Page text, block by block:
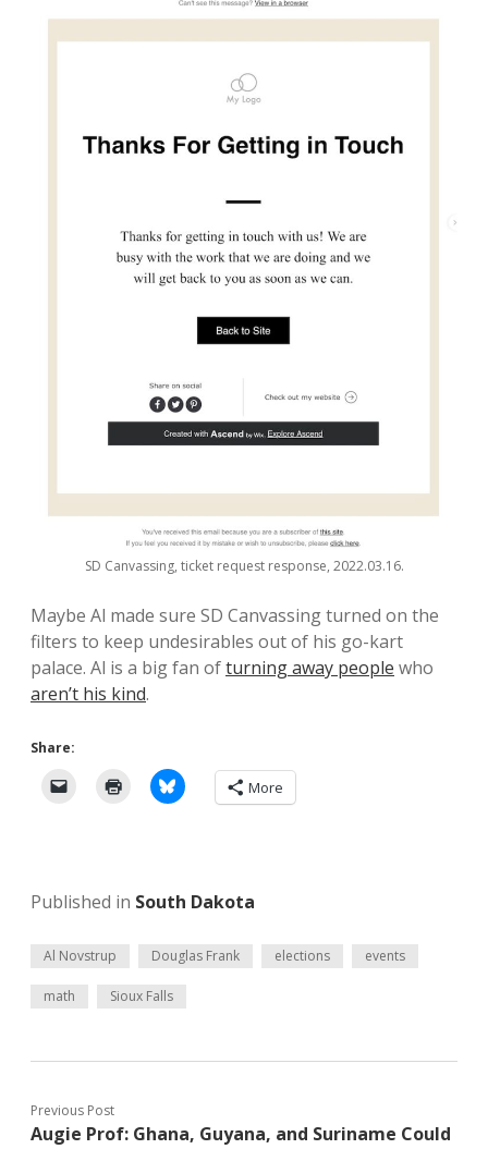
SD Canvassing, ticket request response, 2022.03.16.
Maybe Al made sure SD Canvassing turned on the
filters to keep undesirables out of his go-kart
palace. Al is a big fan ofturning away people who
aren’t his kind.
Share:
More
Published in South Dakota
Al Novstrup Douglas Frank elections events
math Sioux Falls
Previous Post
Augie Prof: Ghana, Guyana, and Suriname Could